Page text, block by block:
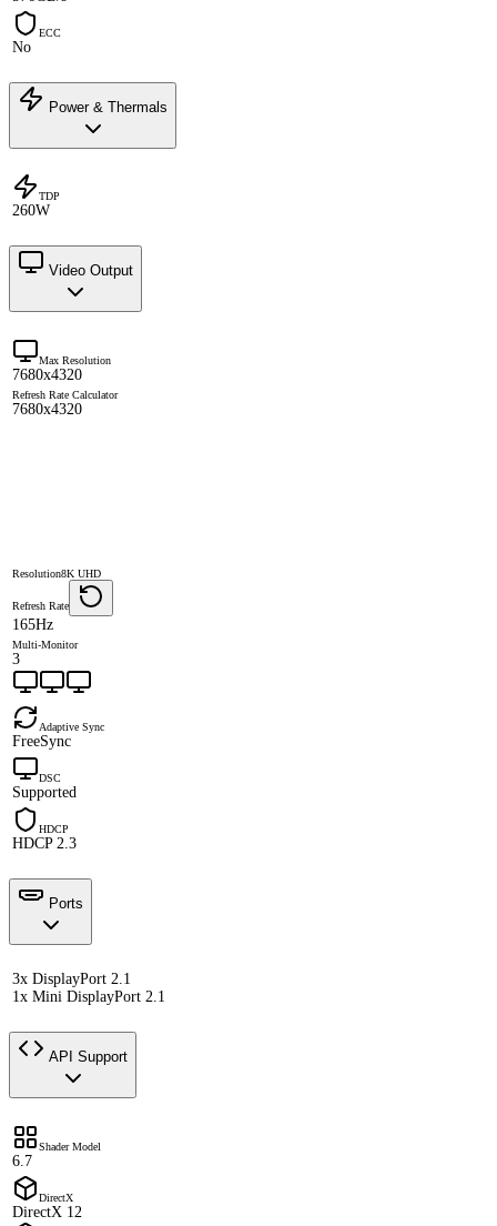
ECC
No
Power & Thermals
TDP
260W
Video Output
Max Resolution
7680x4320
Refresh Rate Calculator
7680x4320
Resolution8K UHD
Refresh Rate
165Hz
Multi-Monitor
3
Adaptive Sync
FreeSync
DSC
Supported
HDCP
HDCP 2.3
Ports
3x DisplayPort 2.1
1x Mini DisplayPort 2.1
API Support
Shader Model
6.7
DirectX
DirectX 12